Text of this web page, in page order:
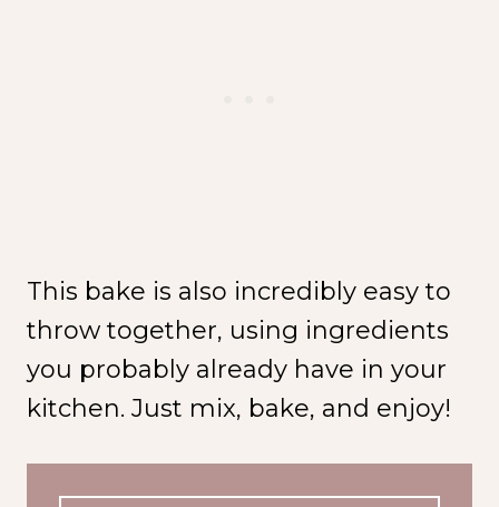
This bake is also incredibly easy to
throw together, using ingredients
you probably already have in your
kitchen. Just mix, bake, and enjoy!